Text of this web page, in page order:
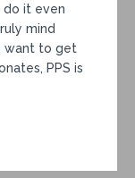
do it even
mind
want to get
PPS is